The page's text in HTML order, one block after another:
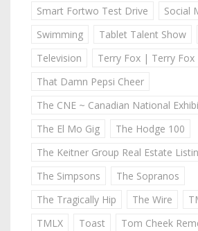
Smart Fortwo Test Drive
Social
Swimming
Tablet Talent Show
Television
Terry Fox | Terry Fox
That Damn Pepsi Cheer
The CNE ~ Canadian National
The El Mo Gig
The Hodge 100
The Keitner Group Real Estate
The Simpsons
The Sopranos
The Tragically Hip
The Wire
TMLX
Toast
Tom Cheek